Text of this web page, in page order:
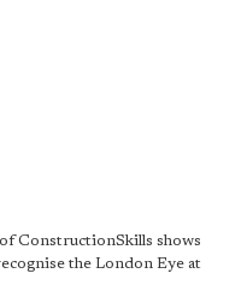
ConstructionSkills shows
the London Eye at